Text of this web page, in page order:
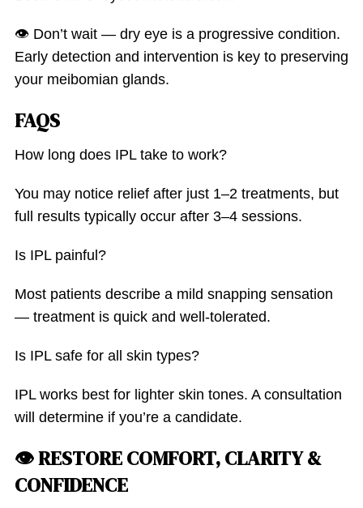
👁 Don’t wait — dry eye is a progressive condition.
Early detection and intervention is key to preserving
your meibomian glands.
FAQS
How long does IPL take to work?
You may notice relief after just 1–2 treatments, but
full results typically occur after 3–4 sessions.
Is IPL painful?
Most patients describe a mild snapping sensation
— treatment is quick and well-tolerated.
Is IPL safe for all skin types?
IPL works best for lighter skin tones. A consultation
will determine if you’re a candidate.
👁 RESTORE COMFORT, CLARITY &
CONFIDENCE